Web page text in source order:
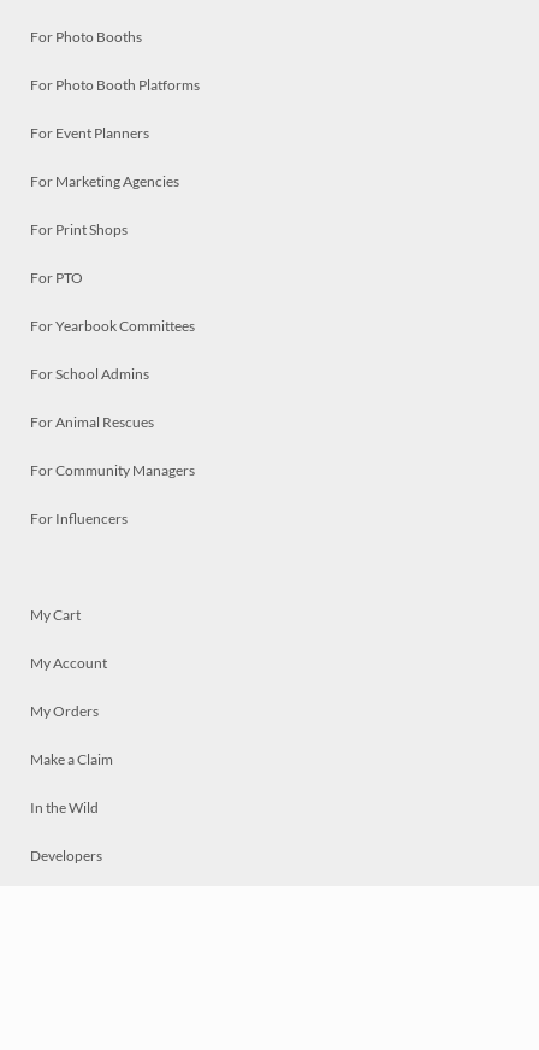
For Photo Booths
For Photo Booth Platforms
For Event Planners
For Marketing Agencies
For Print Shops
For PTO
For Yearbook Committees
For School Admins
For Animal Rescues
For Community Managers
For Influencers
My Cart
My Account
My Orders
Make a Claim
In the Wild
Developers